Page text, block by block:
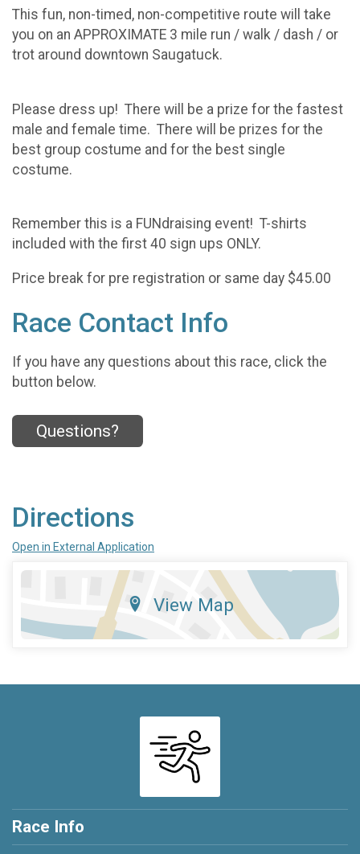
This fun, non-timed, non-competitive route will take
you on an APPROXIMATE 3 mile run / walk / dash / or
trot around downtown Saugatuck.
Please dress up! There will be a prize for the fastest
male and female time. There will be prizes for the
best group costume and for the best single
costume.
Remember this is a FUNdraising event! T-shirts
included with the first 40 sign ups ONLY.
Price break for pre registration or same day $45.00
Race Contact Info
If you have any questions about this race, click the
button below.
Questions?
Directions
Open in External Application
View Map
Race Info